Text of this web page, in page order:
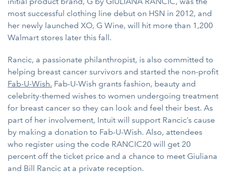
most successful clothing line debut on HSN in 2012, and
her newly launched XO, G Wine, will hit more than 1,200
Walmart stores later this fall.
Rancic, a passionate philanthropist, is also committed to
helping breast cancer survivors and started the non-profit
Fab-U-Wish. Fab-U-Wish grants fashion, beauty and
celebrity-themed wishes to women undergoing treatment
for breast cancer so they can look and feel their best. As
part of her involvement, Intuit will support Rancic’s cause
by making a donation to Fab-U-Wish. Also, attendees
who register using the code RANCIC20 will get 20
percent off the ticket price and a chance to meet Giuliana
and Bill Rancic at a private reception.